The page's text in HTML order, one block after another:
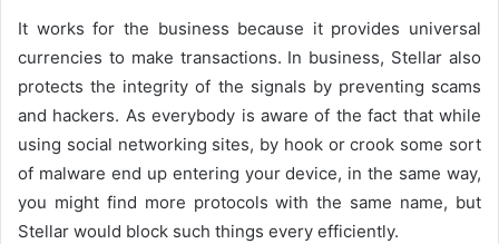
It works for the business because it provides universal
currencies to make transactions. In business, Stellar also
protects the integrity of the signals by preventing scams
and hackers. As everybody is aware of the fact that while
using social networking sites, by hook or crook some sort
of malware end up entering your device, in the same way,
you might find more protocols with the same name, but
Stellar would block such things every efficiently.